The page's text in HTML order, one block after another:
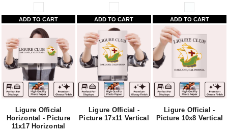
ADD TO CART ADD TO CART ADD TO CART
Ligure Official
Horizontal - Picture
11x17 Horizontal
Ligure Official -
Picture 17x11 Vertical
Ligure Official -
Picture 10x8 Vertical